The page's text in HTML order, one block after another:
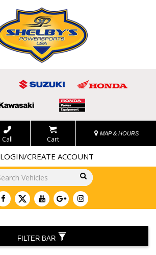
Call Cart
MAP & HOURS
LOGIN/CREATE ACCOUNT
Go!
FILTER BAR